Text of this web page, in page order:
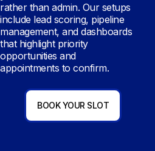
rather than admin. Our setups
include lead scoring, pipeline
management, and dashboards
that highlight priority
opportunities and
appointments to confirm.
BOOK YOUR SLOT